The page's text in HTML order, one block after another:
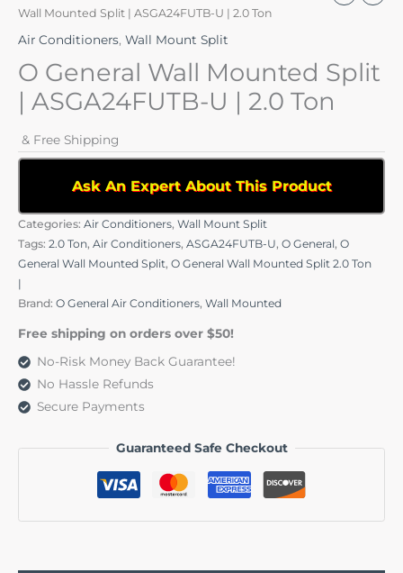
Wall Mounted Split | ASGA24FUTB-U | 2.0 Ton
Air Conditioners, Wall Mount Split
O General Wall Mounted Split
| ASGA24FUTB-U | 2.0 Ton
& Free Shipping
Ask An Expert About This Product
Categories: Air Conditioners, Wall Mount Split
Tags: 2.0 Ton, Air Conditioners, ASGA24FUTB-U, O General, O
General Wall Mounted Split, O General Wall Mounted Split 2.0 Ton
|
Brand: O General Air Conditioners, Wall Mounted
Free shipping on orders over $50!
No-Risk Money Back Guarantee!
No Hassle Refunds
Secure Payments
Guaranteed Safe Checkout